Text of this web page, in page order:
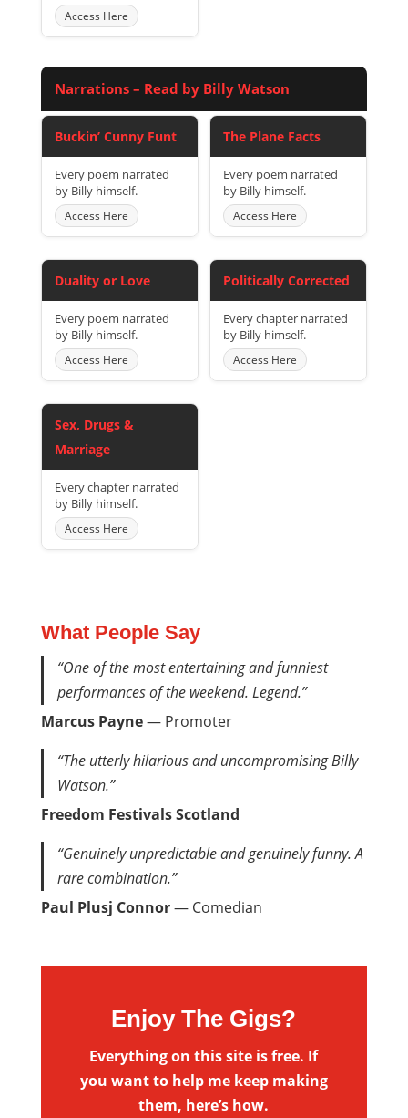
Access Here
Narrations – Read by Billy Watson
Buckin’ Cunny Funt
Every poem narrated
by Billy himself.
Access Here
The Plane Facts
Every poem narrated
by Billy himself.
Access Here
Duality or Love
Every poem narrated
by Billy himself.
Access Here
Politically Corrected
Every chapter narrated
by Billy himself.
Access Here
Sex, Drugs &
Marriage
Every chapter narrated
by Billy himself.
Access Here
What People Say
“One of the most entertaining and funniest
performances of the weekend. Legend.”
Marcus Payne— Promoter
“The utterly hilarious and uncompromising Billy
Watson.”
Freedom Festivals Scotland
“Genuinely unpredictable and genuinely funny. A
rare combination.”
Paul Plusj Connor— Comedian
Enjoy The Gigs?
Everything on this site is free. If
you want to help me keep making
them, here’s how.